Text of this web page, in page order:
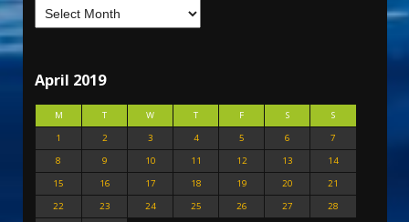
April 2019
M T W T F S
S
1
2 3 4 5 6
7
8
9 10 11 12 13
14
15
16 17 18 19 20
21
22
23 24 25 26 27
28